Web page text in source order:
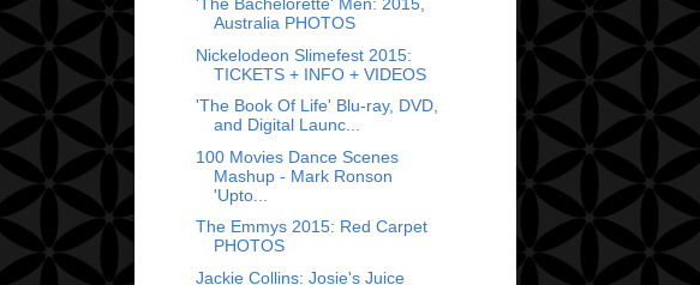
'The Bachelorette' Men: 2015,
Australia PHOTOS
Nickelodeon Slimefest 2015:
TICKETS + INFO + VIDEOS
'The Book Of Life' Blu-ray, DVD,
and Digital Launc...
100 Movies Dance Scenes
Mashup - Mark Ronson
'Upto...
The Emmys 2015: Red Carpet
PHOTOS
Jackie Collins: Josie's Juice